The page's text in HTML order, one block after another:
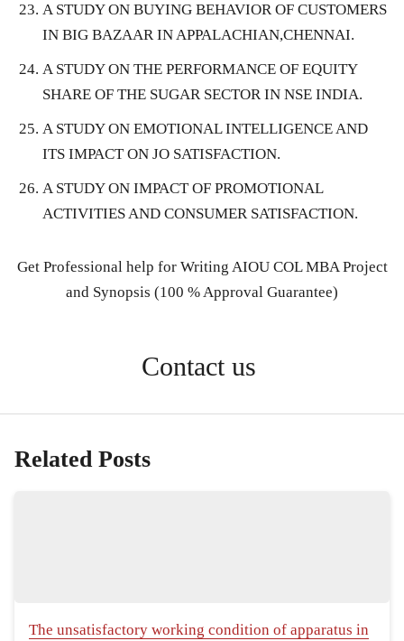
A STUDY ON BUYING BEHAVIOR OF CUSTOMERS
IN BIG BAZAAR IN APPALACHIAN,CHENNAI.
A STUDY ON THE PERFORMANCE OF EQUITY
SHARE OF THE SUGAR SECTOR IN NSE INDIA.
A STUDY ON EMOTIONAL INTELLIGENCE AND
ITS IMPACT ON JO SATISFACTION.
A STUDY ON IMPACT OF PROMOTIONAL
ACTIVITIES AND CONSUMER SATISFACTION.
Get Professional help for Writing AIOU COL MBA Project
and Synopsis (100 % Approval Guarantee)
Contact us
Related Posts
The unsatisfactory working condition of apparatus in